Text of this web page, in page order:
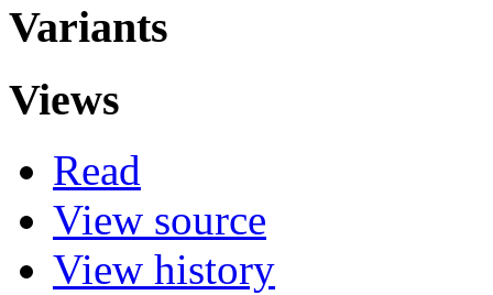
Variants
Views
Read
View source
View history